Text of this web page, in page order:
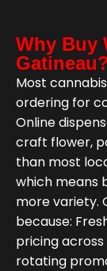
Why Buy
Most
ordering for
Online
craft flower,
than most
which means
more variety.
because:
pricing
rotating